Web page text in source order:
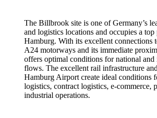
The Billbrook site is one of Germany’s
and logistics locations and occupies a
Hamburg. With its excellent connections
A24 motorways and its immediate
offers optimal conditions for national and
flows. The excellent rail infrastructure
Hamburg Airport create ideal conditions
logistics, contract logistics, e-commerce,
industrial operations.